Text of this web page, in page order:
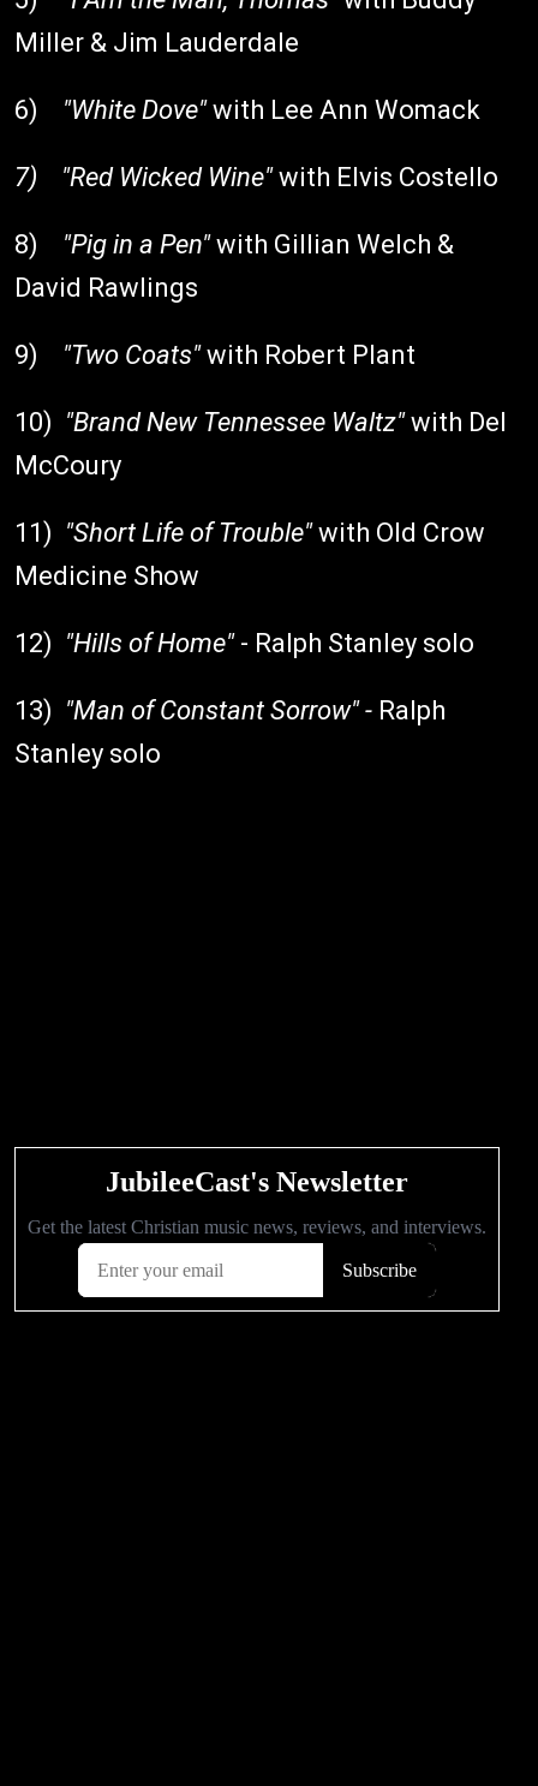
Miller & Jim Lauderdale
6) "White Dove"with Lee Ann Womack
7) "Red Wicked Wine"with Elvis Costello
8) "Pig in a Pen"with Gillian Welch &
David Rawlings
9) "Two Coats"with Robert Plant
10) "Brand New Tennessee Waltz"with Del
McCoury
11) "Short Life of Trouble"with Old Crow
Medicine Show
12) "Hills of Home"- Ralph Stanley solo
13) "Man of Constant Sorrow" - Ralph
Stanley solo